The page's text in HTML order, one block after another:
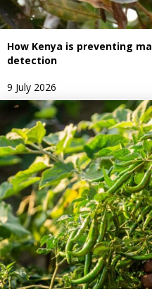
How Kenya is preventing
detection
9 July 2026